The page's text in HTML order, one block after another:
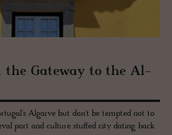
the Gate­way to the Al­
Algarve but don't be tempted not to
port and culture stuffed city dating back